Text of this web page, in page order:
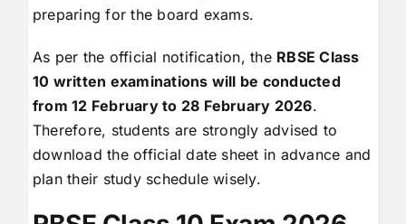
preparing for the board exams.
As per the official notification, the RBSE Class
10 written examinations will be conducted
from 12 February to 28 February 2026.
Therefore, students are strongly advised to
download the official date sheet in advance and
plan their study schedule wisely.